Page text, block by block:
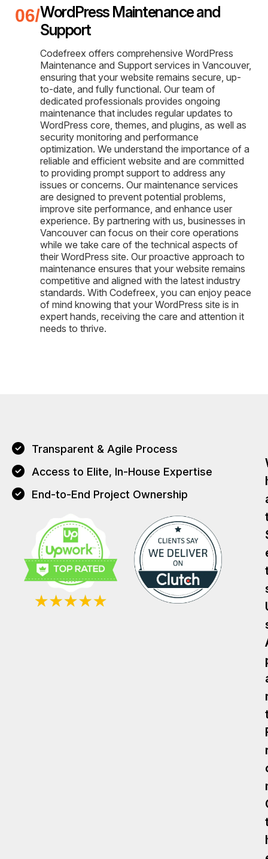
WordPress Maintenance and
Support
Codefreex offers comprehensive WordPress
Maintenance and Support services in Vancouver,
ensuring that your website remains secure, up-
to-date, and fully functional. Our team of
dedicated professionals provides ongoing
maintenance that includes regular updates to
WordPress core, themes, and plugins, as well as
security monitoring and performance
optimization. We understand the importance of a
reliable and efficient website and are committed
to providing prompt support to address any
issues or concerns. Our maintenance services
are designed to prevent potential problems,
improve site performance, and enhance user
experience. By partnering with us, businesses in
Vancouver can focus on their core operations
while we take care of the technical aspects of
their WordPress site. Our proactive approach to
maintenance ensures that your website remains
competitive and aligned with the latest industry
standards. With Codefreex, you can enjoy peace
of mind knowing that your WordPress site is in
expert hands, receiving the care and attention it
needs to thrive.
Transparent & Agile Process
Access to Elite, In-House Expertise
End-to-End Project Ownership
T
T
T
T